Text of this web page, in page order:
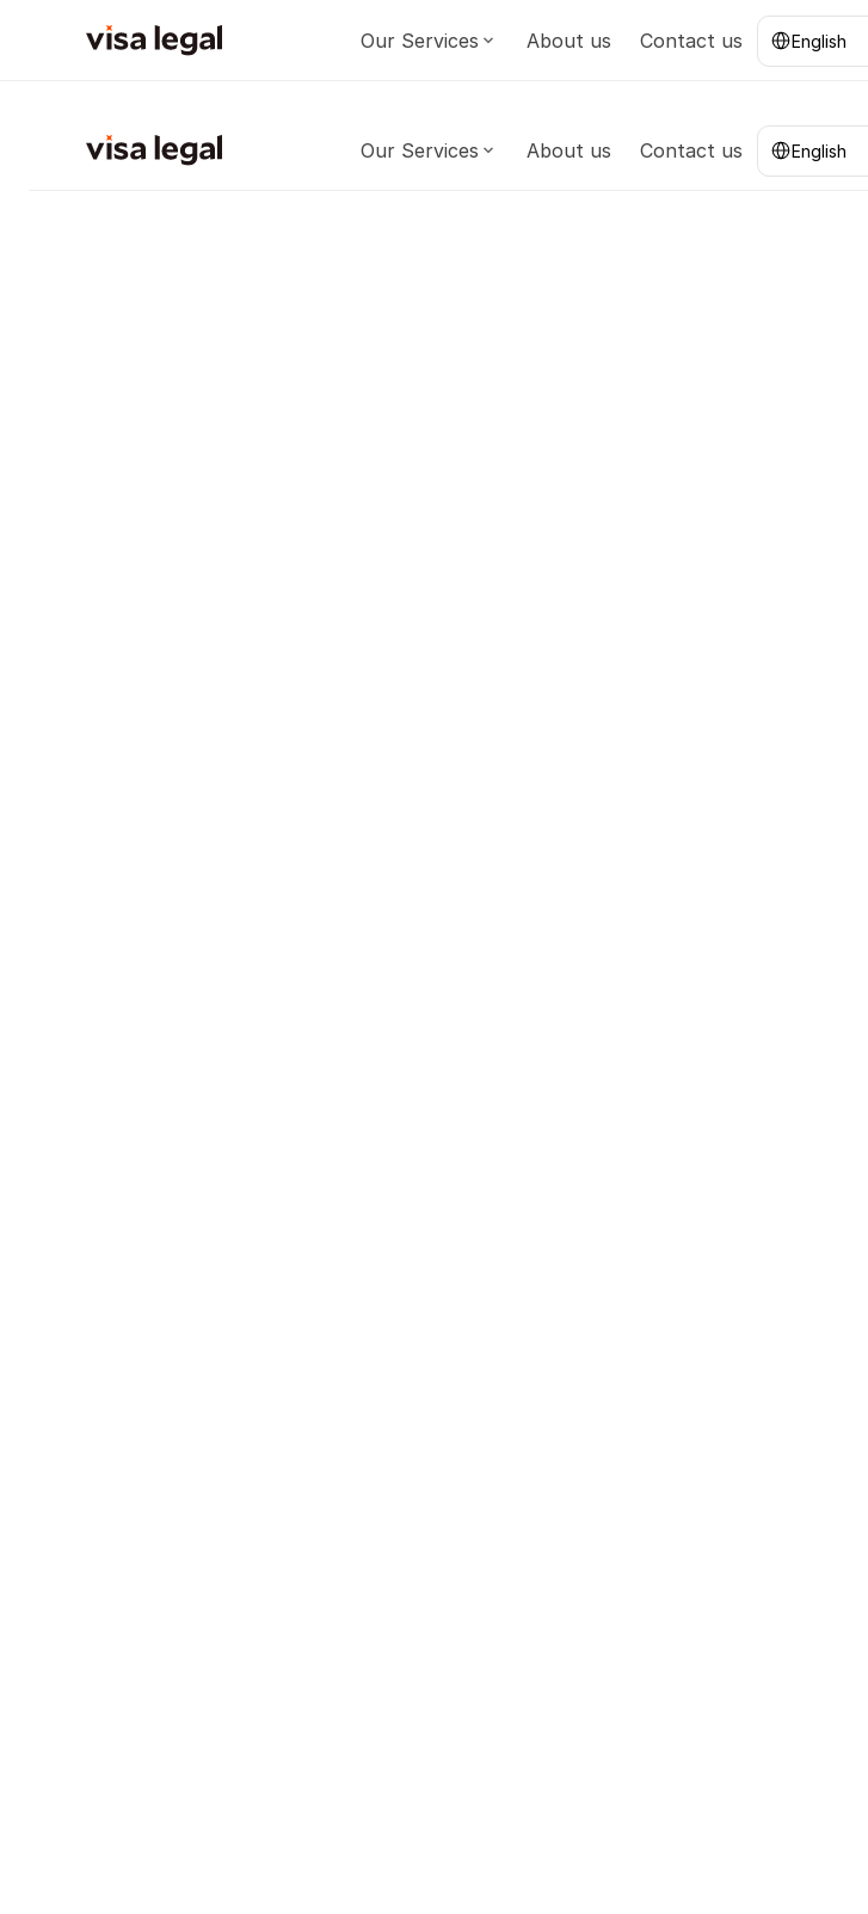
Our Services About us Contact us
Select Language
English
Our Services About us Contact us
Select Language
English